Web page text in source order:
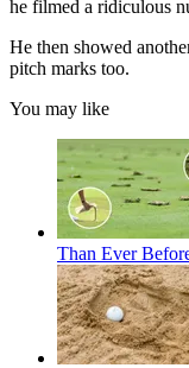
he filmed a ridiculous
He then showed
pitch marks too.
You may like
Than Ever